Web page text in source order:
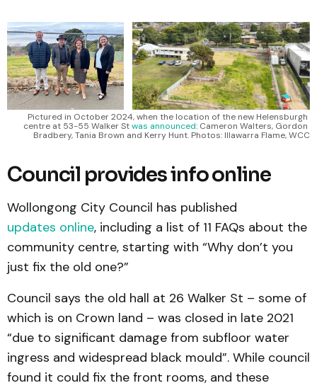
Pictured in October 2024, when the location of the new Helensburgh
centre at 53-55 Walker St was announced: Cameron Walters, Gordon
Bradbery, Tania Brown and Kerry Hunt. Photos: Illawarra Flame, WCC
Council provides info online
Wollongong City Council has published
updates online, including a list of 11 FAQs about the
community centre, starting with “Why don’t you
just fix the old one?”
Council says the old hall at 26 Walker St – some of
which is on Crown land – was closed in late 2021
“due to significant damage from subfloor water
ingress and widespread black mould”. While council
found it could fix the front rooms, and these